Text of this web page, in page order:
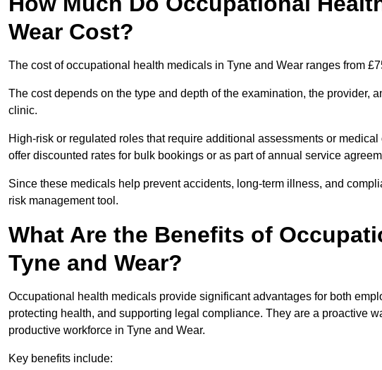
Wear Cost?
The cost of occupational health medicals in Tyne and Wear ranges from
The cost depends on the type and depth of the examination, the provider,
clinic.
High-risk or regulated roles that require additional assessments or
offer discounted rates for bulk bookings or as part of annual service
Since these medicals help prevent accidents, long-term illness, and
risk management tool.
What Are the Benefits of
Tyne and Wear?
Occupational health medicals provide significant advantages for both
protecting health, and supporting legal compliance. They are a proactive
productive workforce in Tyne and Wear.
Key benefits include: